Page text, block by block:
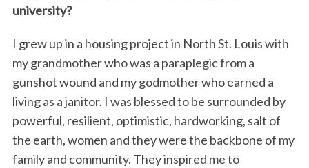
university?
I grew up in a housing project in North St. Louis with
my grandmother who was a paraplegic from a
gunshot wound and my godmother who earned a
living as a janitor. I was blessed to be surrounded by
powerful, resilient, optimistic, hardworking, salt of
the earth, women and they were the backbone of my
family and community. They inspired me to